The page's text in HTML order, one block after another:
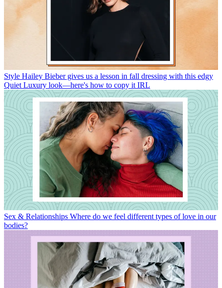
Style Hailey Bieber gives us a lesson in fall dressing with this edgy
Quiet Luxury look—here's how to copy it IRL
Sex & Relationships Where do we feel different types of love in our
bodies?